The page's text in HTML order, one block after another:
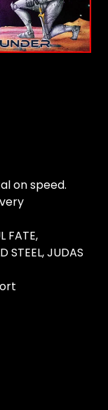
on speed.
FATE,
STEEL, JUDAS